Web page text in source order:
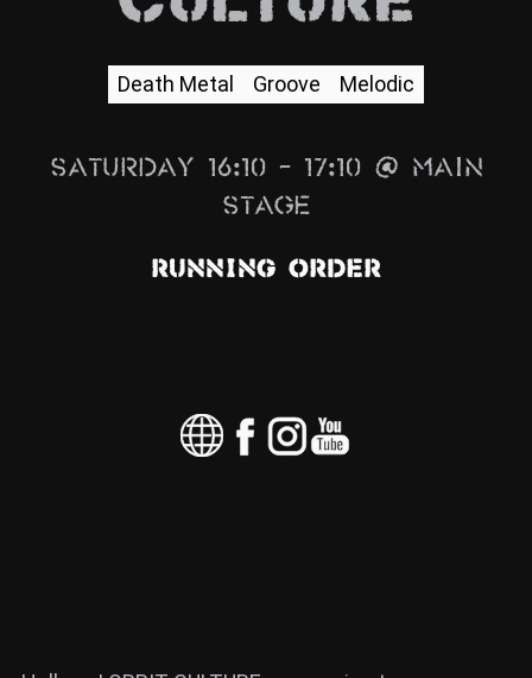
ZUM SHOP
BARRIEREFREIHEIT
Galerien
Death Metal Groove Melodic
Saturday 16:10 – 17:10 @ Main
Stage
Running Order